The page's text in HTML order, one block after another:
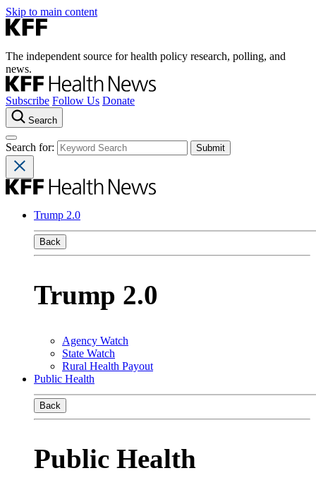
Skip to main content
The independent source for health policy research, polling, and
news.
Subscribe Follow Us Donate
Search
Search for:
Trump 2.0
Back
Trump 2.0
Agency Watch
State Watch
Rural Health Payout
Public Health
Back
Public Health